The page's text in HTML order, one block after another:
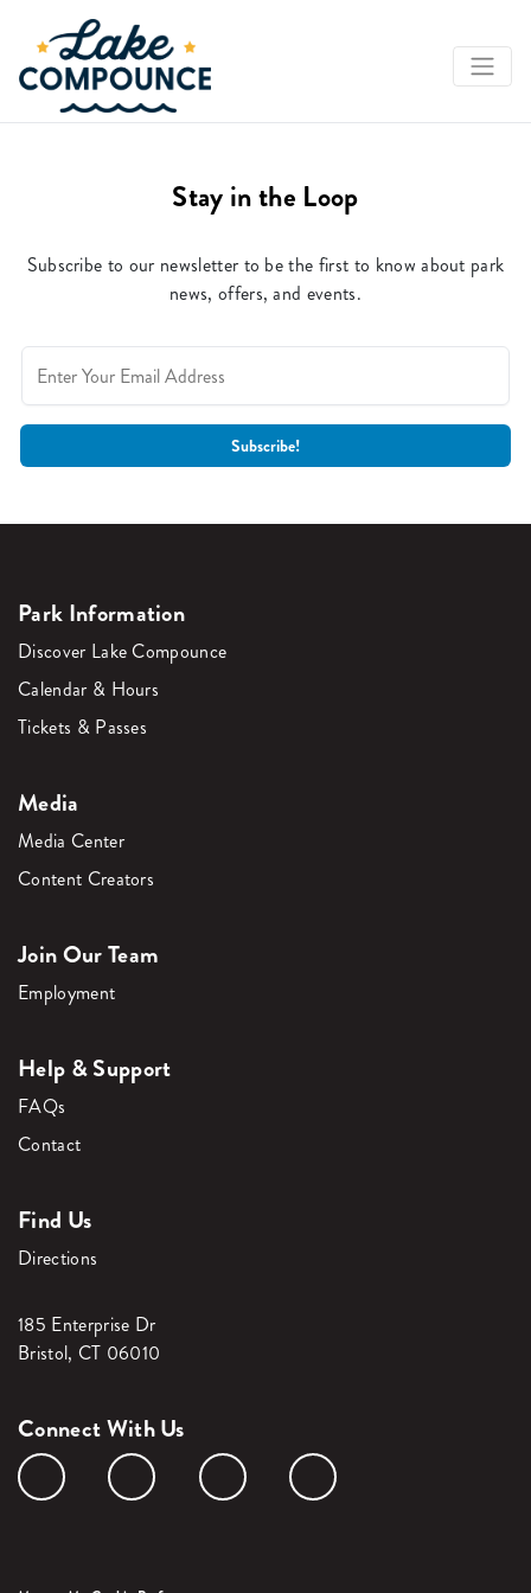
Stay in the Loop
Subscribe to our newsletter to be the first to know about park
news, offers, and events.
Park Information
Discover Lake Compounce
Calendar & Hours
Tickets & Passes
Media
Media Center
Content Creators
Join Our Team
Employment
Help & Support
FAQs
Contact
Find Us
Directions
185 Enterprise Dr
Bristol, CT 06010
Connect With Us